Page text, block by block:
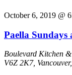
October 6, 2019 @
Paella Sundays
Boulevard Kitchen
V6Z 2K7,